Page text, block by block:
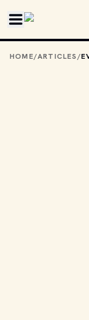
HOME/ARTICLES/